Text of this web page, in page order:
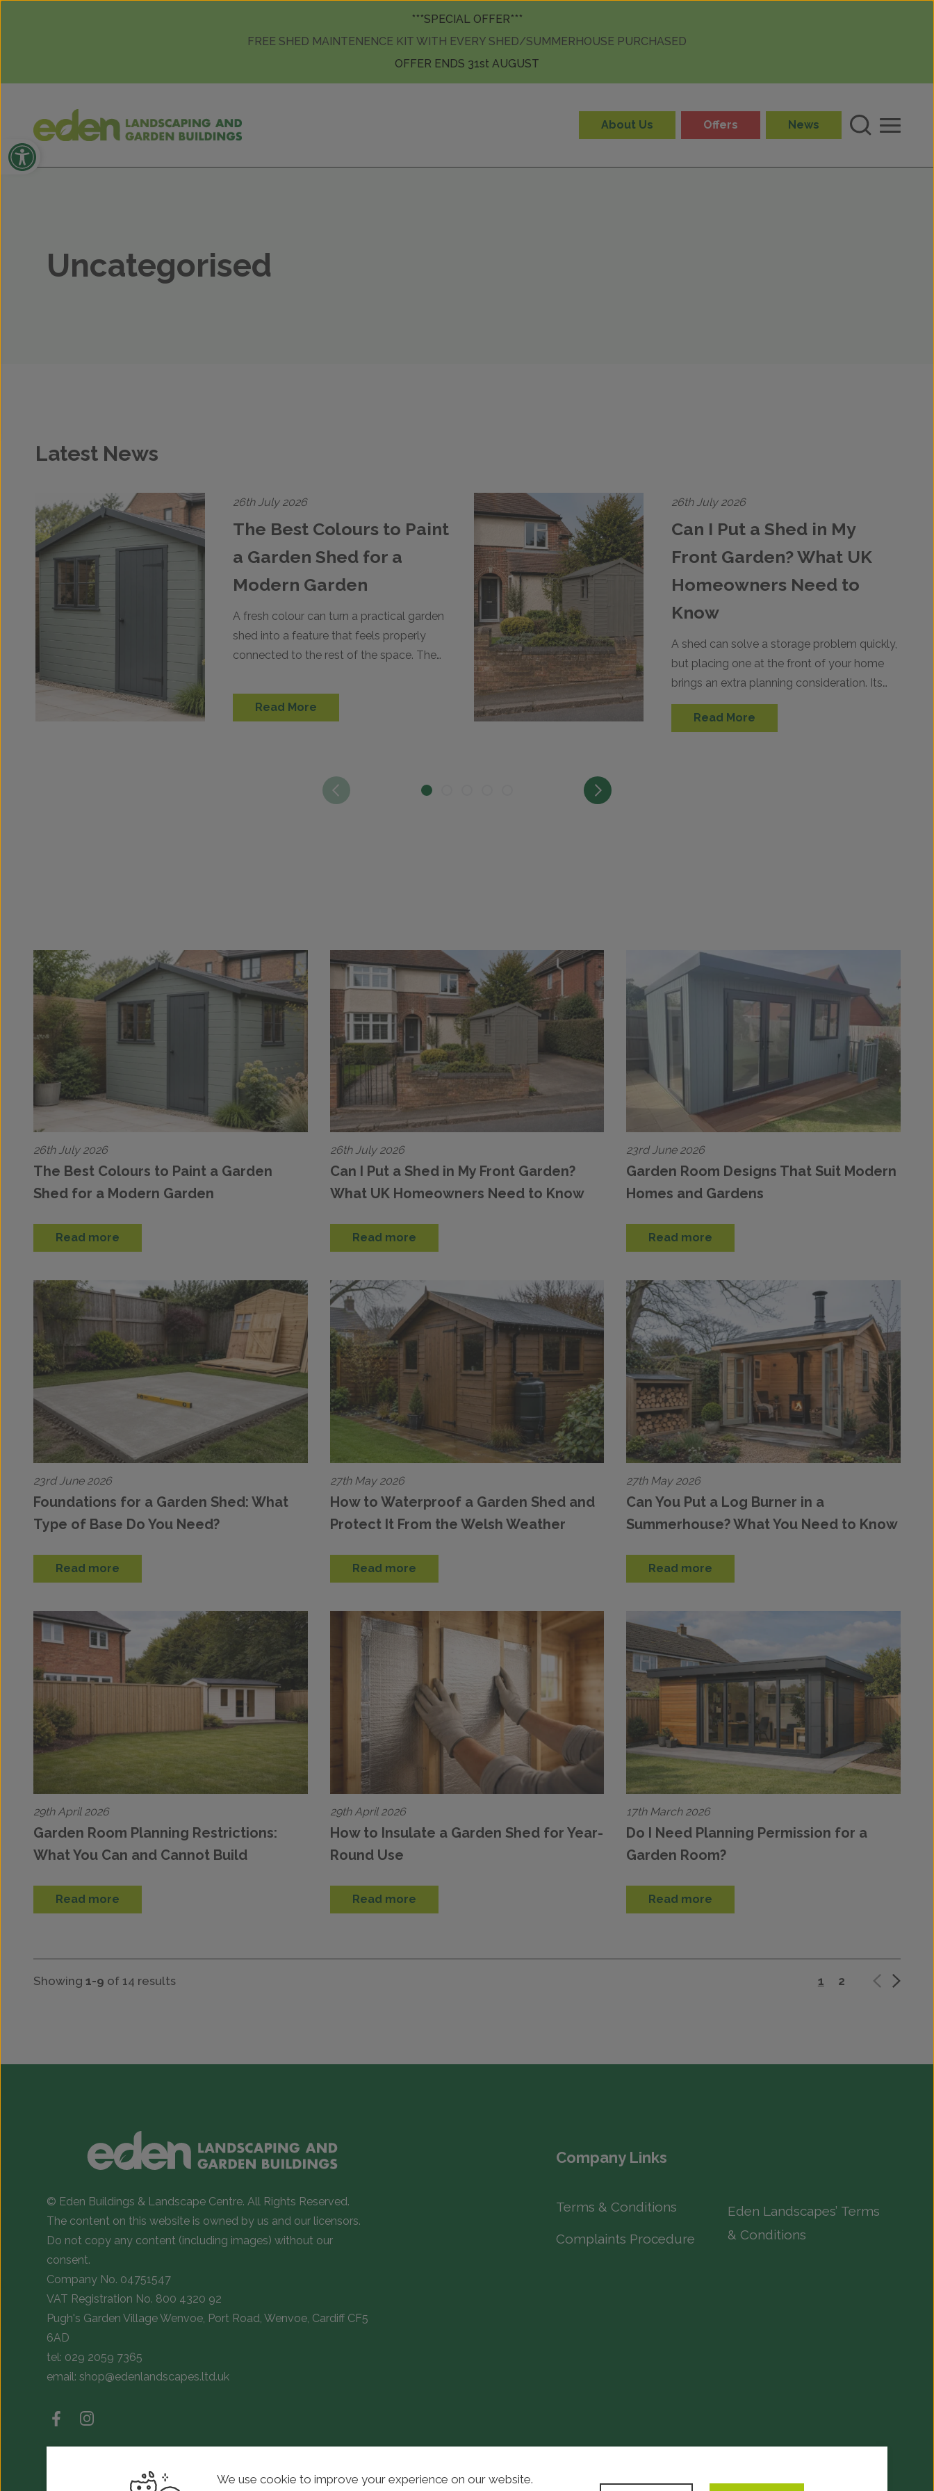
Skip to content
***SPECIAL OFFER***
FREE SHED MAINTENENCE KIT WITH EVERY SHED/SUMMERHOUSE PURCHASED
OFFER ENDS 31st AUGUST
About Us Offers News
Open toolbar
Uncategorised
Latest News
26th July 2026
The Best Colours to Paint
a Garden Shed for a
Modern Garden
A fresh colour can turn a practical garden
shed into a feature that feels properly
connected to the rest of the space. The
Read More
26th July 2026
Can I Put a Shed in My
Front Garden? What UK
Homeowners Need to
Know
A shed can solve a storage problem quickly,
but placing one at the front of your home
brings an extra planning consideration. Its
position can matter just as…
Read More
26th July 2026
The Best Colours to Paint a Garden
Shed for a Modern Garden
Read more
26th July 2026
Can I Put a Shed in My Front Garden?
What UK Homeowners Need to Know
Read more
23rd June 2026
Garden Room Designs That Suit Modern
Homes and Gardens
Read more
23rd June 2026
Foundations for a Garden Shed: What
Type of Base Do You Need?
Read more
27th May 2026
How to Waterproof a Garden Shed and
Protect It From the Welsh Weather
Read more
27th May 2026
Can You Put a Log Burner in a
Summerhouse? What You Need to Know
Read more
29th April 2026
Garden Room Planning Restrictions:
What You Can and Cannot Build
Read more
29th April 2026
How to Insulate a Garden Shed for Year-
Round Use
Read more
17th March 2026
Do I Need Planning Permission for a
Garden Room?
Read more
Showing 1-9 of 14 results 1 2
Company Links
© Eden Buildings & Landscape Centre. All Rights Reserved.
The content on this website is owned by us and our licensors.
Do not copy any content (including images) without our
consent.
Company No. 04751547
VAT Registration No. 800 4320 92
Pugh's Garden Village Wenvoe, Port Road, Wenvoe, Cardiff CF5
6AD
tel: 029 2059 7365
email: shop@edenlandscapes.ltd.uk
Terms & Conditions
Complaints Procedure
Eden Landscapes’ Terms
& Conditions
© Copyright 2026 Eden Landscapes. All rights reserved.We use cookie to improve your experience on our website.